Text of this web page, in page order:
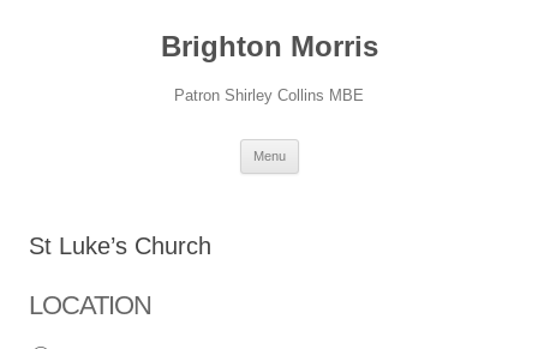
Brighton Morris
Patron Shirley Collins MBE
Menu
St Luke’s Church
LOCATION